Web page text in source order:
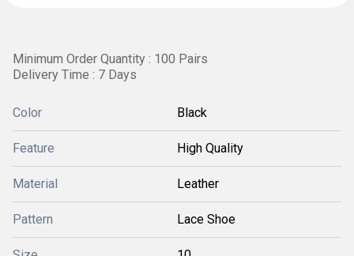
Minimum Order Quantity : 100 Pairs
Delivery Time : 7 Days
Color Black
Feature High Quality
Material Leather
Pattern Lace Shoe